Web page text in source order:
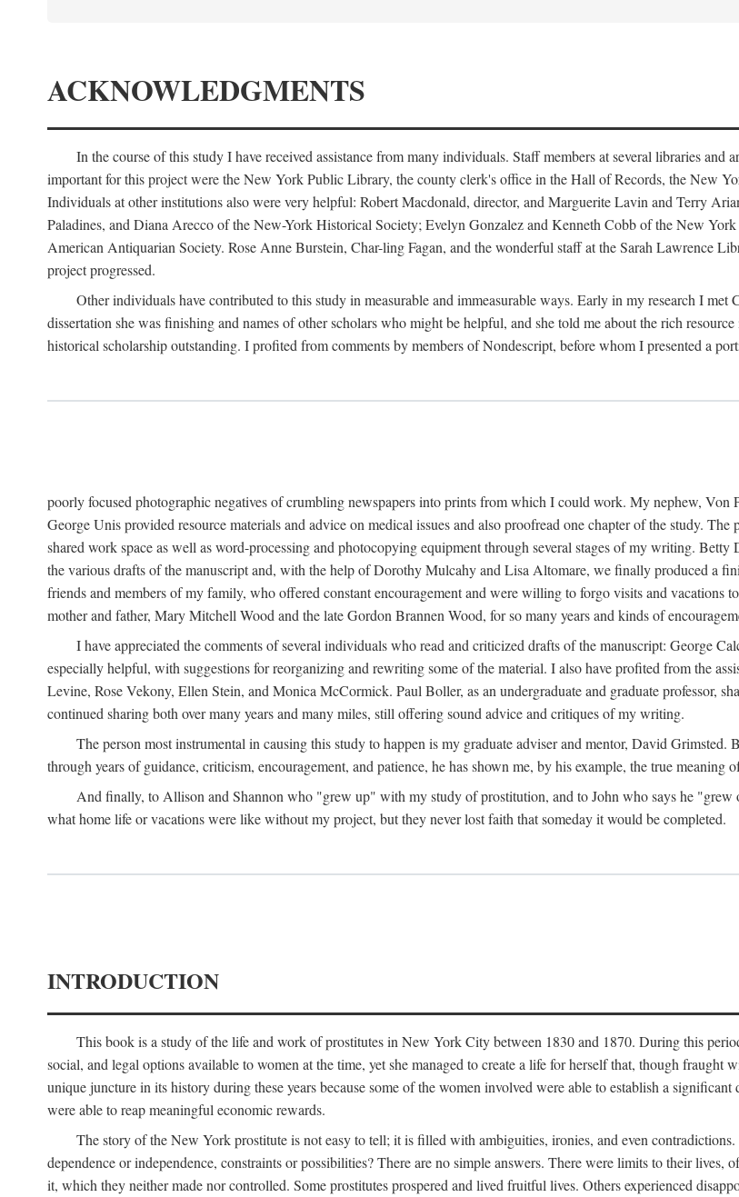
ACKNOWLEDGMENTS
In the course of this study I have received assistance from many individuals. Staff members at several libraries
important for this project were the New York Public Library, the county clerk's office in the Hall of Records, the New
Individuals at other institutions also were very helpful: Robert Macdonald, director, and Marguerite Lavin and Terry
Paladines, and Diana Arecco of the New-York Historical Society; Evelyn Gonzalez and Kenneth Cobb of the New
American Antiquarian Society. Rose Anne Burstein, Char-ling Fagan, and the wonderful staff at the Sarah Lawrence
project progressed.
Other individuals have contributed to this study in measurable and immeasurable ways. Early in my research I
dissertation she was finishing and names of other scholars who might be helpful, and she told me about the rich
historical scholarship outstanding. I profited from comments by members of Nondescript, before whom I presented a
poorly focused photographic negatives of crumbling newspapers into prints from which I could work. My nephew,
George Unis provided resource materials and advice on medical issues and also proofread one chapter of the study.
shared work space as well as word-processing and photocopying equipment through several stages of my writing.
the various drafts of the manuscript and, with the help of Dorothy Mulcahy and Lisa Altomare, we finally produced a
friends and members of my family, who offered constant encouragement and were willing to forgo visits and
mother and father, Mary Mitchell Wood and the late Gordon Brannen Wood, for so many years and kinds of
I have appreciated the comments of several individuals who read and criticized drafts of the manuscript: George
especially helpful, with suggestions for reorganizing and rewriting some of the material. I also have profited from the
Levine, Rose Vekony, Ellen Stein, and Monica McCormick. Paul Boller, as an undergraduate and graduate professor,
continued sharing both over many years and many miles, still offering sound advice and critiques of my writing.
The person most instrumental in causing this study to happen is my graduate adviser and mentor, David
through years of guidance, criticism, encouragement, and patience, he has shown me, by his example, the true meaning
And finally, to Allison and Shannon who "grew up" with my study of prostitution, and to John who says he
what home life or vacations were like without my project, but they never lost faith that someday it would be completed.
INTRODUCTION
This book is a study of the life and work of prostitutes in New York City between 1830 and 1870. During this
social, and legal options available to women at the time, yet she managed to create a life for herself that, though
unique juncture in its history during these years because some of the women involved were able to establish a
were able to reap meaningful economic rewards.
The story of the New York prostitute is not easy to tell; it is filled with ambiguities, ironies, and even
dependence or independence, constraints or possibilities? There are no simple answers. There were limits to their
it, which they neither made nor controlled. Some prostitutes prospered and lived fruitful lives. Others experienced